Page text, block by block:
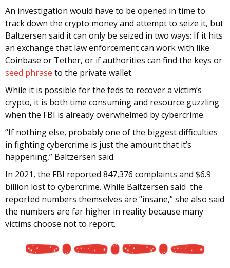
An investigation would have to be opened in time to
track down the crypto money and attempt to seize it, but
Baltzersen said it can only be seized in two ways: If it hits
an exchange that law enforcement can work with like
Coinbase or Tether, or if authorities can find the keys or
seed phrase to the private wallet.
While it is possible for the feds to recover a victim’s
crypto, it is both time consuming and resource guzzling
when the FBI is already overwhelmed by cybercrime.
“If nothing else, probably one of the biggest difficulties
in fighting cybercrime is just the amount that it’s
happening,” Baltzersen said.
In 2021, the FBI reported 847,376 complaints and $6.9
billion lost to cybercrime. While Baltzersen said the
reported numbers themselves are “insane,” she also said
the numbers are far higher in reality because many
victims choose not to report.